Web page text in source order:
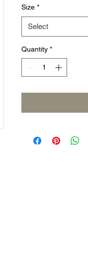
Size *
Select
Quantity *